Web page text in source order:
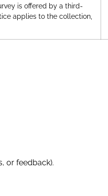
is offered by a third-
applies to the collection,
or feedback).